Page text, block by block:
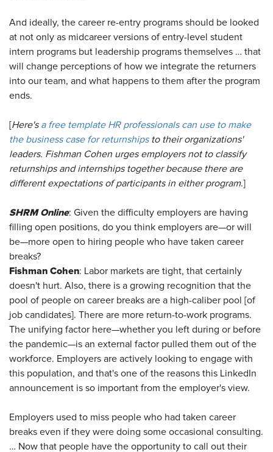
And ideally, the career re-entry programs should be looked
at not only as midcareer versions of entry-level student
intern programs but leadership programs themselves … that
will change perceptions of how we integrate the returners
into our team, and what happens to them after the program
ends.
[Here's a free template HR professionals can use to make
the business case for returnshipsto their organizations'
leaders. Fishman Cohen urges employers not to classify
returnships and internships together because there are
different expectations of participants in either program.]
SHRM Online: Given the difficulty employers are having
filling open positions, do you think employers are—or will
be—more open to hiring people who have taken career
breaks?
Fishman Cohen: Labor markets are tight, that certainly
doesn't hurt. Also, there is a growing recognition that the
pool of people on career breaks are a high-caliber pool [of
job candidates]. There are more return-to-work programs.
The unifying factor here—whether you left during or before
the pandemic—is an external factor pulled them out of the
workforce. Employers are actively looking to engage with
this population, and that's one of the reasons this LinkedIn
announcement is so important from the employer's view.
Employers used to miss people who had taken career
breaks even if they were doing some occasional consulting.
… Now that people have the opportunity to call out their